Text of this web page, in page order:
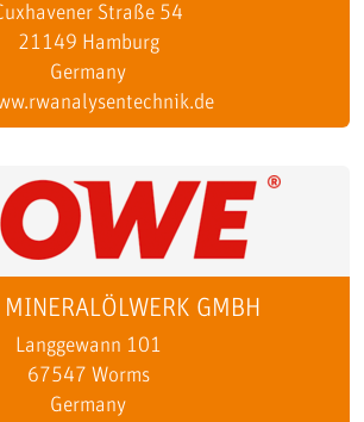
Straße 54
21149 Hamburg
Germany
MINERALÖLWERK GMBH
Langgewann 101
67547 Worms
Germany